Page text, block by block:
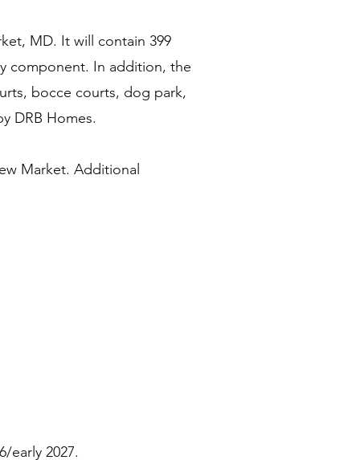
MD. It will contain 399
component. In addition, the
bocce courts, dog park,
DRB Homes.
Market. Additional
early 2027.